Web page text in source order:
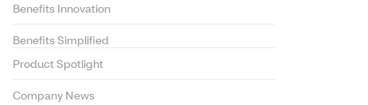
Benefits Innovation
Benefits Simplified
Product Spotlight
Company News